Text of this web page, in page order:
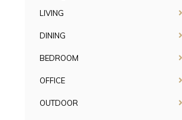
LIVING
DINING
BEDROOM
OFFICE
OUTDOOR